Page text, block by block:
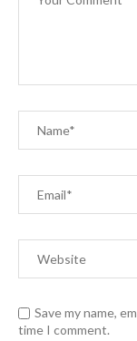
Save my name,
time I comment.